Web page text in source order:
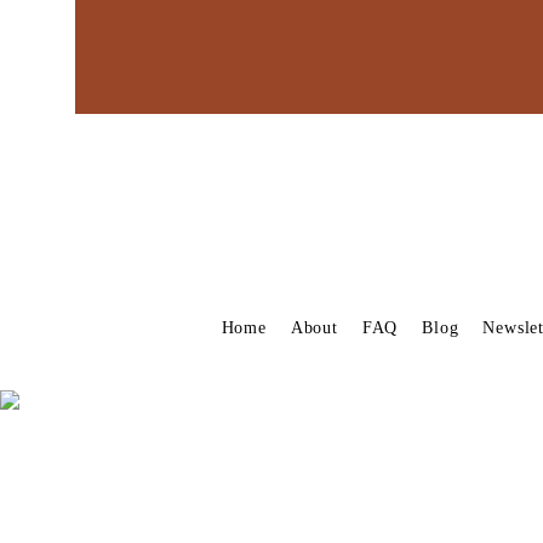
Home About FAQ Blog